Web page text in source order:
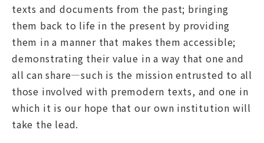
texts and documents from the past; bringing
them back to life in the present by providing
them in a manner that makes them accessible;
demonstrating their value in a way that one and
all can share—such is the mission entrusted to all
those involved with premodern texts, and one in
which it is our hope that our own institution will
take the lead.